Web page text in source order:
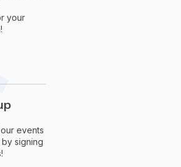
your
events
signing